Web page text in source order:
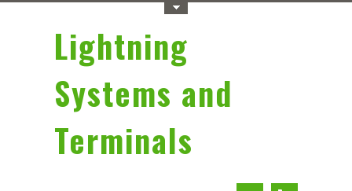
Lightning
Systems and
Terminals